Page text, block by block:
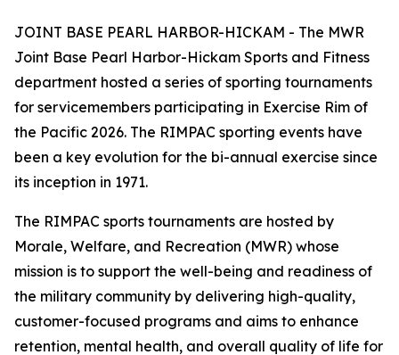
JOINT BASE PEARL HARBOR-HICKAM - The MWR
Joint Base Pearl Harbor-Hickam Sports and Fitness
department hosted a series of sporting tournaments
for servicemembers participating in Exercise Rim of
the Pacific 2026. The RIMPAC sporting events have
been a key evolution for the bi-annual exercise since
its inception in 1971.
The RIMPAC sports tournaments are hosted by
Morale, Welfare, and Recreation (MWR) whose
mission is to support the well-being and readiness of
the military community by delivering high-quality,
customer-focused programs and aims to enhance
retention, mental health, and overall quality of life for